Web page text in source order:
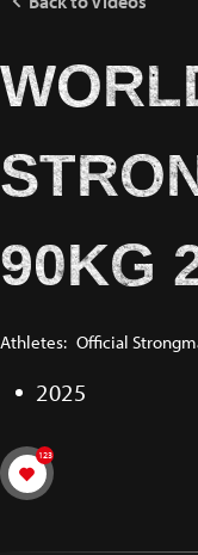
90KG
Athletes: Official
2025
123